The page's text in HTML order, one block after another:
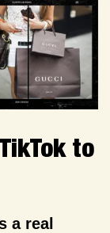
to
a real